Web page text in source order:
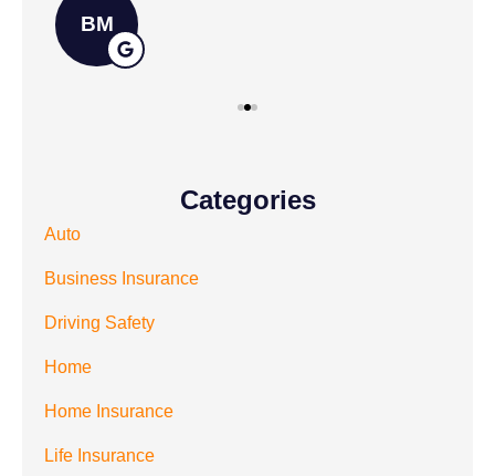
BM
Categories
Auto
Business Insurance
Driving Safety
Home
Home Insurance
Life Insurance